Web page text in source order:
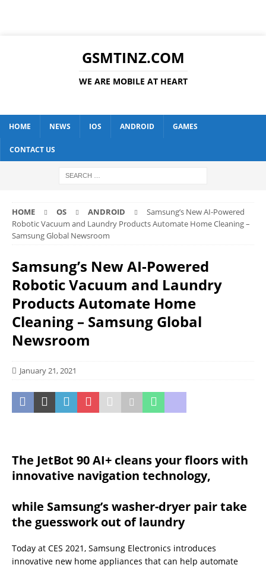
GSMTINZ.COM
WE ARE MOBILE AT HEART
HOME NEWS IOS ANDROID GAMES
CONTACT US
HOME OS ANDROID
Samsung’s New AI-Powered
Robotic Vacuum and Laundry Products Automate Home Cleaning –
Samsung Global Newsroom
Samsung’s New AI-Powered
Robotic Vacuum and Laundry
Products Automate Home
Cleaning – Samsung Global
Newsroom
January 21, 2021
The JetBot 90 AI+ cleans your floors with
innovative navigation technology,
while Samsung’s washer-dryer pair take
the guesswork out of laundry
Today at CES 2021, Samsung Electronics introduces
innovative new home appliances that can help automate